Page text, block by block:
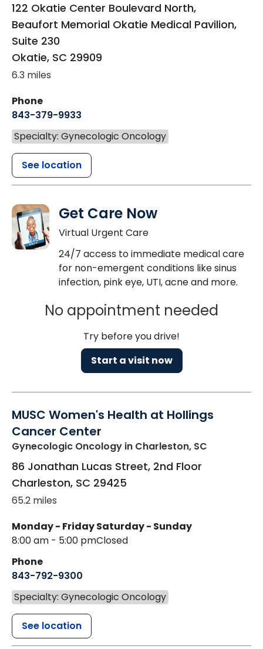
122 Okatie Center Boulevard North,
Beaufort Memorial Okatie Medical Pavilion,
Suite 230
Okatie, SC 29909
6.3 miles
Phone
843-379-9933
Specialty: Gynecologic Oncology
See location
Get Care Now
Virtual Urgent Care
24/7 access to immediate medical care
for non-emergent conditions like sinus
infection, pink eye, UTI, acne and more.
No appointment needed
Try before you drive!
Start a visit now
MUSC Women's Health at Hollings
Cancer Center
Gynecologic Oncology in Charleston, SC
86 Jonathan Lucas Street, 2nd Floor
Charleston, SC 29425
65.2 miles
Monday - Friday
8:00 am - 5:00 pm
Saturday - Sunday
Closed
Phone
843-792-9300
Specialty: Gynecologic Oncology
See location